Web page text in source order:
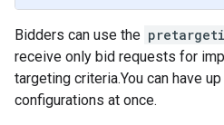
Bidders can use the
receive only bid requests for
targeting criteria.You can have
configurations at once.